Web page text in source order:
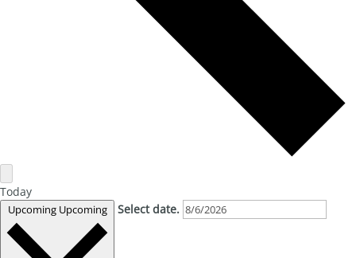
Today
Upcoming Upcoming Select date.